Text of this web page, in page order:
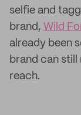
selfie and
brand, Wild
already been
brand can
reach.